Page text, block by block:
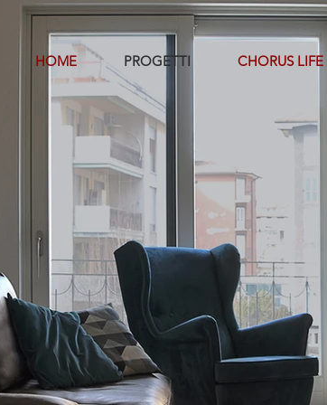
HOME PROGETTI CHORUS LIFE